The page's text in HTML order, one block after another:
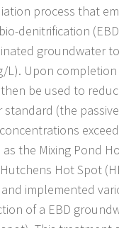
process that
denitrification
groundwater
L). Upon
be used to
(the
the Mixing Pond
Hot Spot
implemented
of a EBD